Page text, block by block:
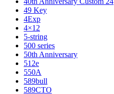
49 Key
4Exp
4×12
5-string
500 series
50th Anniversary
512e
550A
589bull
589CTO